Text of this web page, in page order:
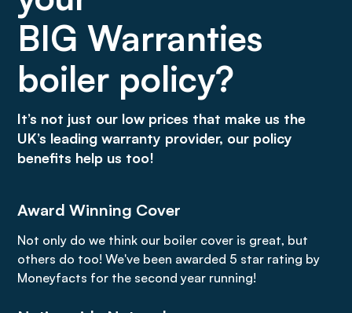
BIG Warranties
boiler policy?
It’s not just our low prices that make us the
UK’s leading warranty provider, our policy
benefits help us too!
Award Winning Cover
Not only do we think our boiler cover is great, but
others do too! We've been awarded 5 star rating by
Moneyfacts for the second year running!